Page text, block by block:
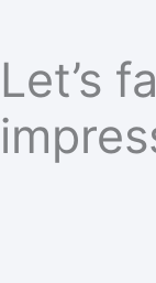
Let’s